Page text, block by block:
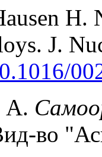
J.
А.
во